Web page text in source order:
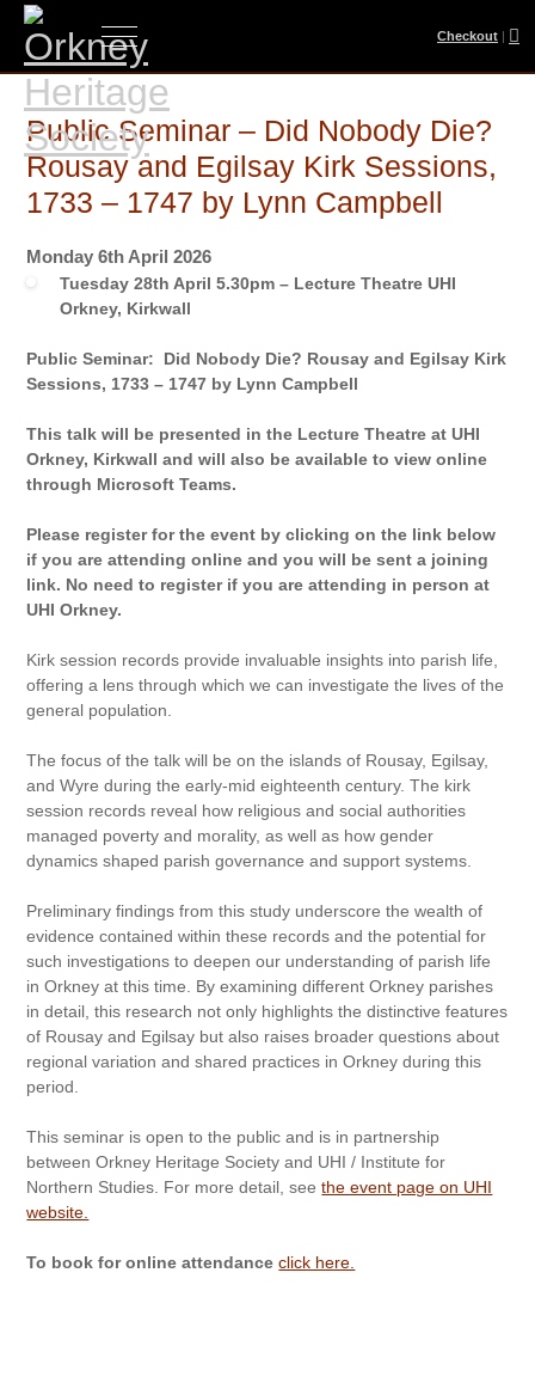
Checkout |
Public Seminar – Did Nobody Die?
Rousay and Egilsay Kirk Sessions,
1733 – 1747 by Lynn Campbell
Monday 6th April 2026
Tuesday 28th April 5.30pm – Lecture Theatre UHI
Orkney, Kirkwall
Public Seminar: Did Nobody Die? Rousay and Egilsay Kirk
Sessions, 1733 – 1747 by Lynn Campbell
This talk will be presented in the Lecture Theatre at UHI
Orkney, Kirkwall and will also be available to view online
through Microsoft Teams.
Please register for the event by clicking on the link below
if you are attending online and you will be sent a joining
link. No need to register if you are attending in person at
UHI Orkney.
Kirk session records provide invaluable insights into parish life,
offering a lens through which we can investigate the lives of the
general population.
The focus of the talk will be on the islands of Rousay, Egilsay,
and Wyre during the early-mid eighteenth century. The kirk
session records reveal how religious and social authorities
managed poverty and morality, as well as how gender
dynamics shaped parish governance and support systems.
Preliminary findings from this study underscore the wealth of
evidence contained within these records and the potential for
such investigations to deepen our understanding of parish life
in Orkney at this time. By examining different Orkney parishes
in detail, this research not only highlights the distinctive features
of Rousay and Egilsay but also raises broader questions about
regional variation and shared practices in Orkney during this
period.
This seminar is open to the public and is in partnership
between Orkney Heritage Society and UHI / Institute for
Northern Studies. For more detail, seethe event page on UHI
website.
To book for online attendanceclick here.